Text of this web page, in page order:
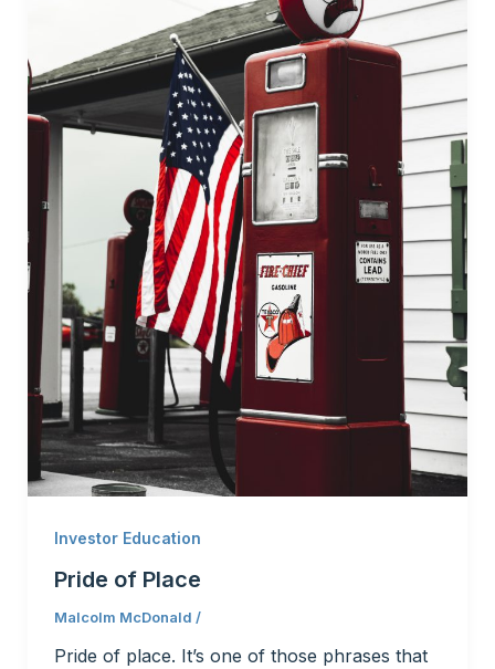
Investor Education
Pride of Place
Malcolm McDonald /
Pride of place. It’s one of those phrases that